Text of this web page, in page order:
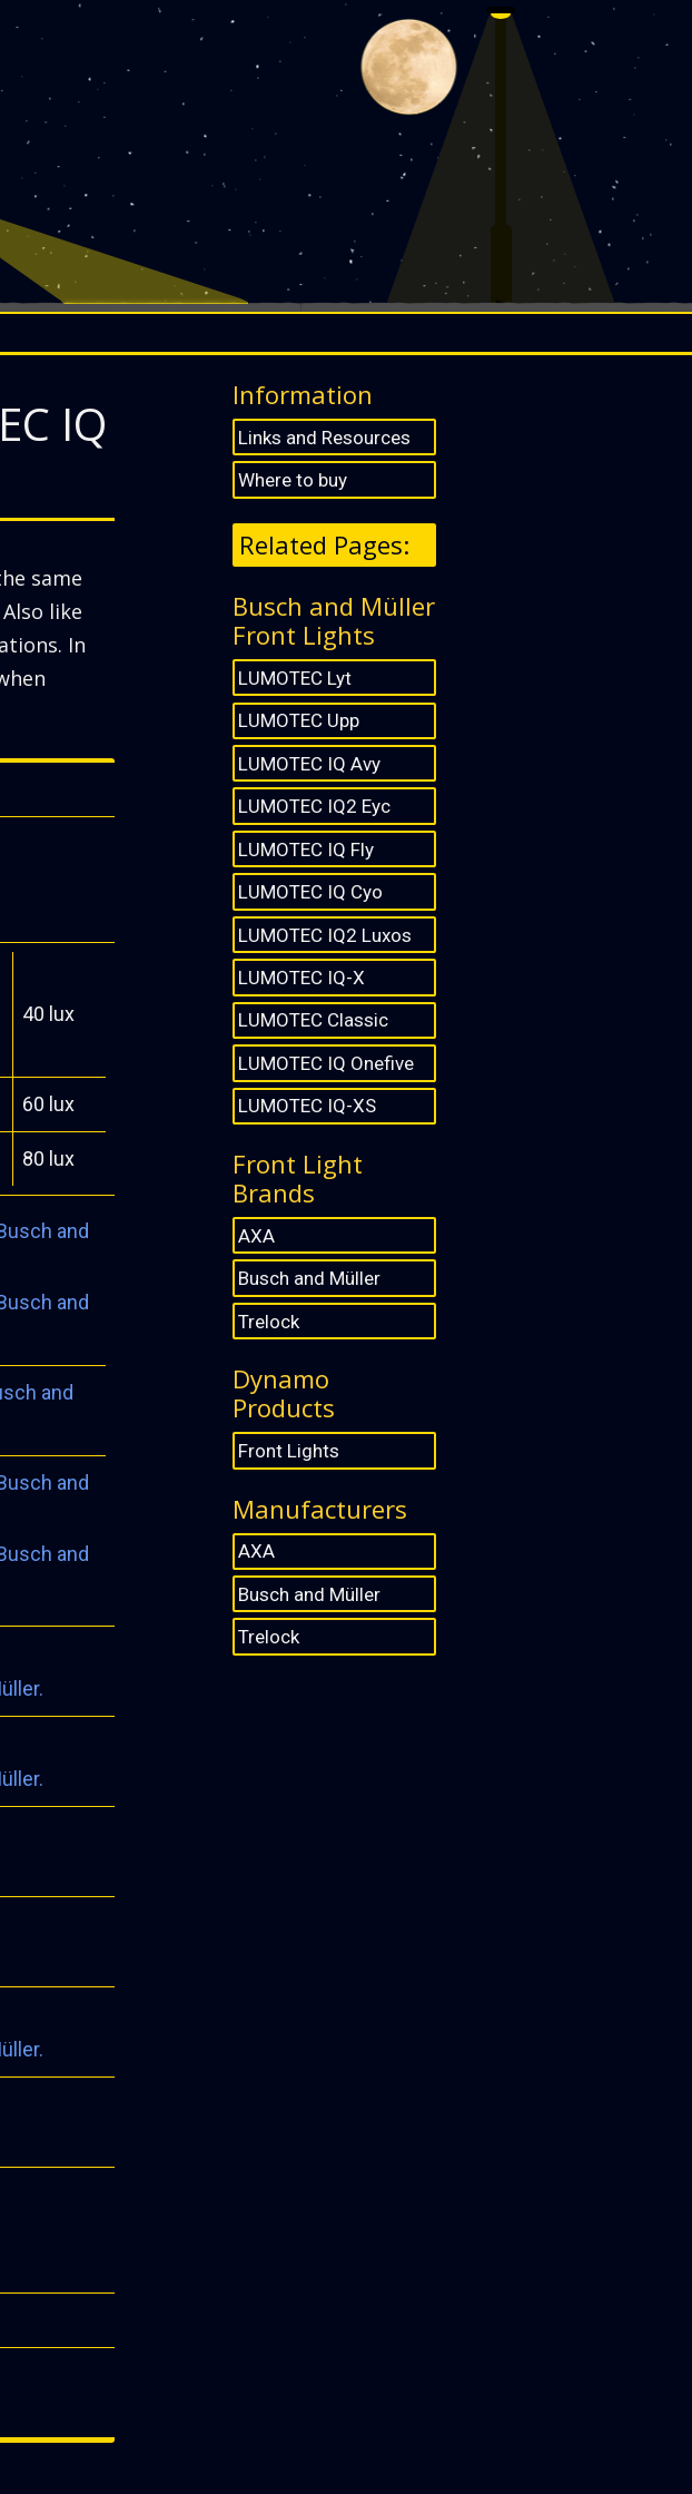
IQ
same
like
In
40 lux
60 lux
80 lux
and
and
and
and
and
Information
Links and Resources
Where to buy
Related Pages:
Busch and Müller
Front Lights
LUMOTEC Lyt
LUMOTEC Upp
LUMOTEC IQ Avy
LUMOTEC IQ2 Eyc
LUMOTEC IQ Fly
LUMOTEC IQ Cyo
LUMOTEC IQ2 Luxos
LUMOTEC IQ-X
LUMOTEC Classic
LUMOTEC IQ Onefive
LUMOTEC IQ-XS
Front Light
Brands
AXA
Busch and Müller
Trelock
Dynamo
Products
Front Lights
Manufacturers
AXA
Busch and Müller
Trelock